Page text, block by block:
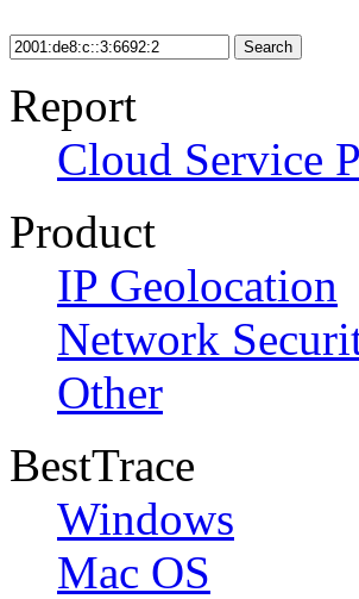
Search
Report
Cloud Service
Product
IP Geolocation
Network
Other
BestTrace
Windows
Mac OS